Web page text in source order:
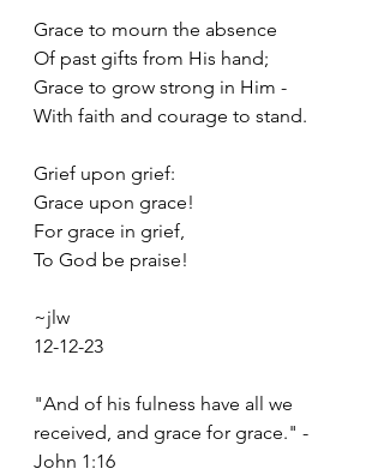
Grace to mourn the absence
Of past gifts from His hand;
Grace to grow strong in Him -
With faith and courage to stand.
Grief upon grief:
Grace upon grace!
For grace in grief,
To God be praise!
~jlw
12-12-23
"And of his fulness have all we
received, and grace for grace." -
John 1:16